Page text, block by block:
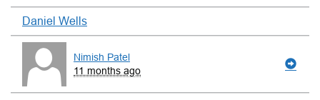
Daniel Wells
Nimish Patel
11 months ago